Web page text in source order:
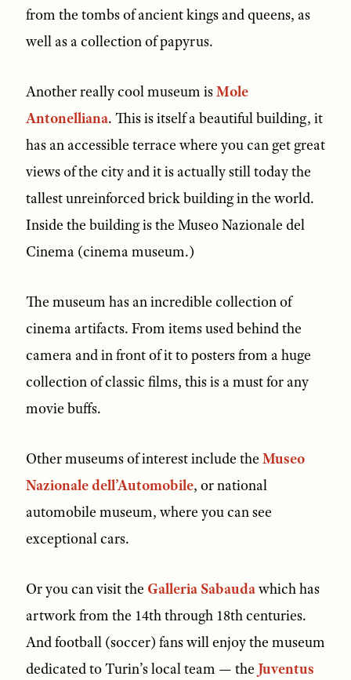
from the tombs of ancient kings and queens, as
well as a collection of papyrus.
Another really cool museum isMole
Antonelliana. This is itself a beautiful building, it
has an accessible terrace where you can get great
views of the city and it is actually still today the
tallest unreinforced brick building in the world.
Inside the building is the Museo Nazionale del
Cinema (cinema museum.)
The museum has an incredible collection of
cinema artifacts. From items used behind the
camera and in front of it to posters from a huge
collection of classic films, this is a must for any
movie buffs.
Other museums of interest include the Museo
Nazionale dell’Automobile, or national
automobile museum, where you can see
exceptional cars.
Or you can visit the Galleria Sabaudawhich has
artwork from the 14th through 18th centuries.
And football (soccer) fans will enjoy the museum
dedicated to Turin’s local team — the Juventus